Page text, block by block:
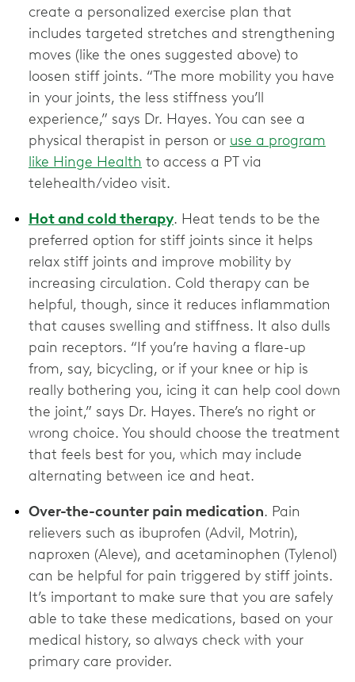
create a personalized exercise plan that
includes targeted stretches and strengthening
moves (like the ones suggested above) to
loosen stiff joints. “The more mobility you have
in your joints, the less stiffness you’ll
experience,” says Dr. Hayes. You can see a
physical therapist in person or use a program
like Hinge Health to access a PT via
telehealth/video visit.
Hot and cold therapy. Heat tends to be the
preferred option for stiff joints since it helps
relax stiff joints and improve mobility by
increasing circulation. Cold therapy can be
helpful, though, since it reduces inflammation
that causes swelling and stiffness. It also dulls
pain receptors. “If you’re having a flare-up
from, say, bicycling, or if your knee or hip is
really bothering you, icing it can help cool down
the joint,” says Dr. Hayes. There’s no right or
wrong choice. You should choose the treatment
that feels best for you, which may include
alternating between ice and heat.
Over-the-counter pain medication. Pain
relievers such as ibuprofen (Advil, Motrin),
naproxen (Aleve), and acetaminophen (Tylenol)
can be helpful for pain triggered by stiff joints.
It’s important to make sure that you are safely
able to take these medications, based on your
medical history, so always check with your
primary care provider.